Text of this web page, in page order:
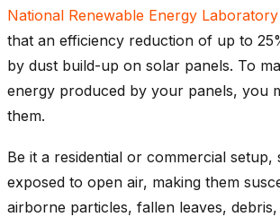
National Renewable Energy Laboratory
that an efficiency reduction of up to
by dust build-up on solar panels. To
energy produced by your panels, you
them.
Be it a residential or commercial setup,
exposed to open air, making them
airborne particles, fallen leaves,